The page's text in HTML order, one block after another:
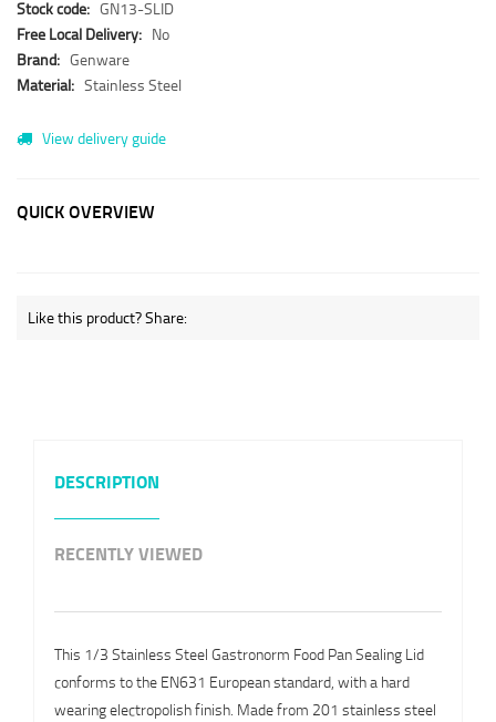
Stock code: GN13-SLID
Free Local Delivery: No
Brand: Genware
Material: Stainless Steel
View delivery guide
QUICK OVERVIEW
Like this product? Share:
DESCRIPTION
RECENTLY VIEWED
This 1/3 Stainless Steel Gastronorm Food Pan Sealing Lid
conforms to the EN631 European standard, with a hard
wearing electropolish finish. Made from 201 stainless steel